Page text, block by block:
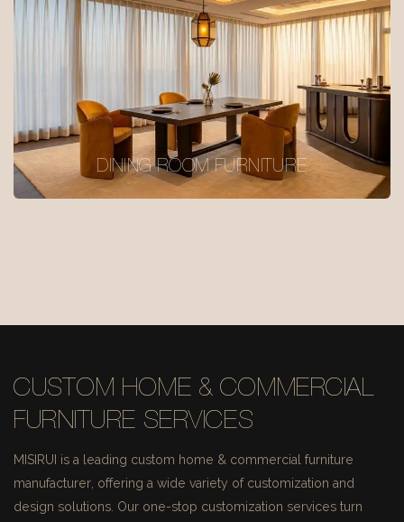
DINING ROOM FURNITURE
CUSTOM HOME & COMMERCIAL
FURNITURE SERVICES
MISIRUI is a leading custom home & commercial furniture
manufacturer, offering a wide variety of customization and
design solutions. Our one-stop customization services turn